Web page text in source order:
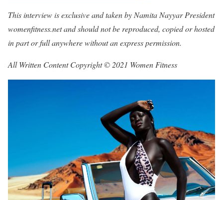
This interview is exclusive and taken by Namita Nayyar President
womenfitness.net and should not be reproduced, copied or hosted
in part or full anywhere without an express permission.
All Written Content Copyright © 2021 Women Fitness